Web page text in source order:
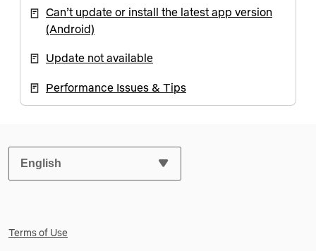
Can’t update or install the latest app version
(Android)
Update not available
Performance Issues & Tips
SELECT YOUR PREFERRED LANGUAGE:
Terms of Use